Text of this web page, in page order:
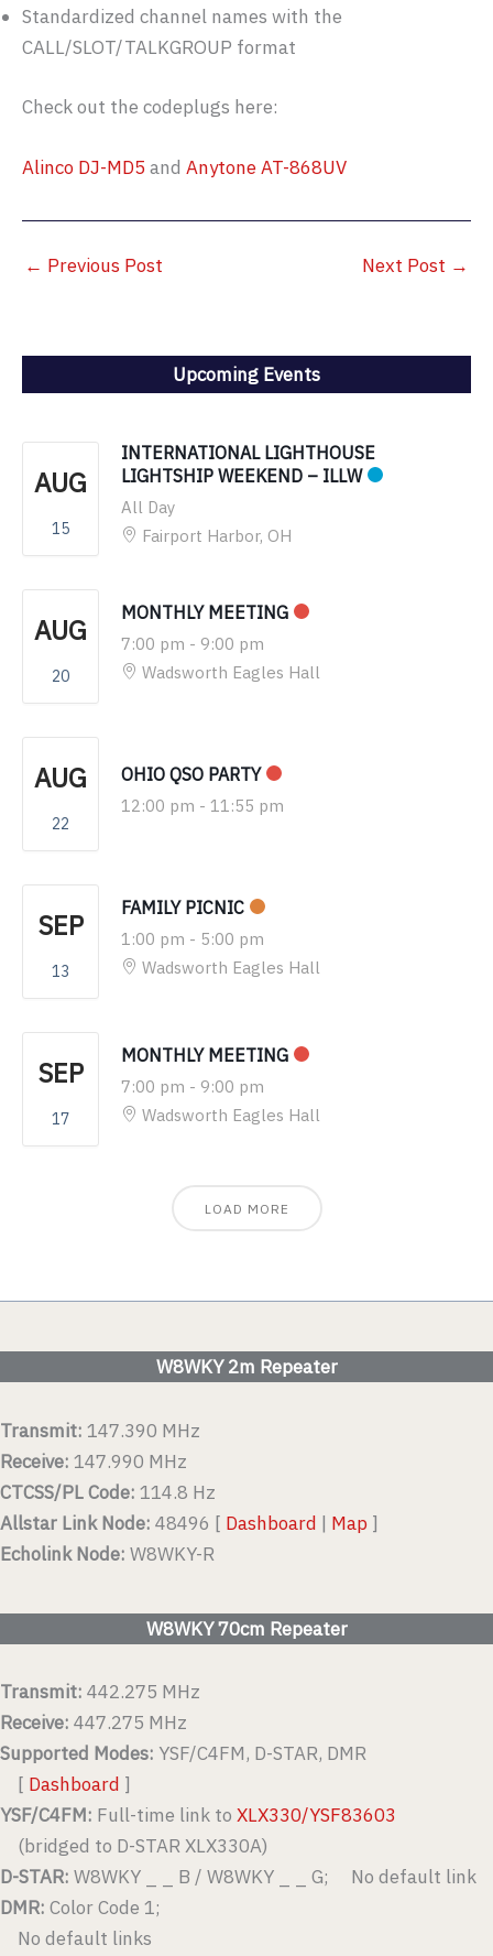
Standardized channel names with the
CALL/SLOT/TALKGROUP format
Check out the codeplugs here:
Alinco DJ-MD5 and Anytone AT-868UV
← Previous Post Next Post →
Upcoming Events
AUG
15
INTERNATIONAL LIGHTHOUSE
LIGHTSHIP WEEKEND – ILLW
All Day
Fairport Harbor, OH
AUG
20
MONTHLY MEETING
7:00 pm - 9:00 pm
Wadsworth Eagles Hall
AUG
22
OHIO QSO PARTY
12:00 pm - 11:55 pm
SEP
13
FAMILY PICNIC
1:00 pm - 5:00 pm
Wadsworth Eagles Hall
SEP
17
MONTHLY MEETING
7:00 pm - 9:00 pm
Wadsworth Eagles Hall
LOAD MORE
W8WKY 2m Repeater
Transmit: 147.390 MHz
Receive: 147.990 MHz
CTCSS/PL Code: 114.8 Hz
Allstar Link Node: 48496 [ Dashboard | Map ]
Echolink Node: W8WKY-R
W8WKY 70cm Repeater
Transmit: 442.275 MHz
Receive: 447.275 MHz
Supported Modes: YSF/C4FM, D-STAR, DMR
[ Dashboard ]
YSF/C4FM: Full-time link to XLX330/YSF83603
(bridged to D-STAR XLX330A)
D-STAR: W8WKY _ _ B / W8WKY _ _ G; No default link
DMR: Color Code 1;
No default links